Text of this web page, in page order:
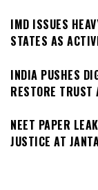
IMD ISSUES
STATES AS
INDIA PUSHES
RESTORE
NEET PAPER
JUSTICE AT